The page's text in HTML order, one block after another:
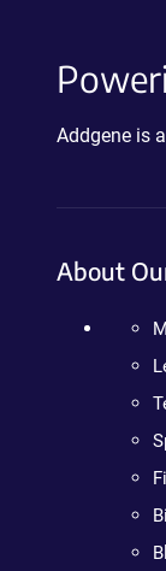
Addgene is
About